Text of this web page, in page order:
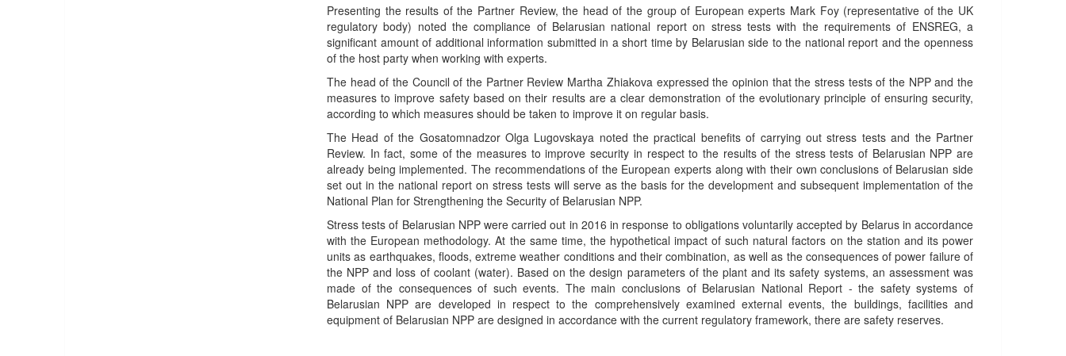
Presenting the results of the Partner Review, the head of the group of European experts Mark Foy (representative of the UK
regulatory body) noted the compliance of Belarusian national report on stress tests with the requirements of ENSREG, a
significant amount of additional information submitted in a short time by Belarusian side to the national report and the openness
of the host party when working with experts.
The head of the Council of the Partner Review Martha Zhiakova expressed the opinion that the stress tests of the NPP and the
measures to improve safety based on their results are a clear demonstration of the evolutionary principle of ensuring security,
according to which measures should be taken to improve it on regular basis.
The Head of the Gosatomnadzor Olga Lugovskaya noted the practical benefits of carrying out stress tests and the Partner
Review. In fact, some of the measures to improve security in respect to the results of the stress tests of Belarusian NPP are
already being implemented. The recommendations of the European experts along with their own conclusions of Belarusian side
set out in the national report on stress tests will serve as the basis for the development and subsequent implementation of the
National Plan for Strengthening the Security of Belarusian NPP.
Stress tests of Belarusian NPP were carried out in 2016 in response to obligations voluntarily accepted by Belarus in accordance
with the European methodology. At the same time, the hypothetical impact of such natural factors on the station and its power
units as earthquakes, floods, extreme weather conditions and their combination, as well as the consequences of power failure of
the NPP and loss of coolant (water). Based on the design parameters of the plant and its safety systems, an assessment was
made of the consequences of such events. The main conclusions of Belarusian National Report - the safety systems of
Belarusian NPP are developed in respect to the comprehensively examined external events, the buildings, facilities and
equipment of Belarusian NPP are designed in accordance with the current regulatory framework, there are safety reserves.